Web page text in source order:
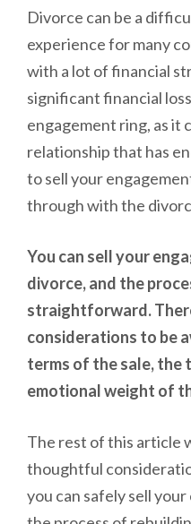
Divorce can be a
experience for many
with a lot of financial
significant financial
engagement ring, as it
relationship that has
to sell your
through with the
You can sell your
divorce, and the
straightforward.
considerations to be
terms of the sale, the
emotional weight of
The rest of this article
thoughtful
you can safely sell